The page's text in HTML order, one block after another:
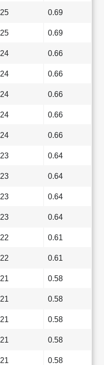
25 0.69
25 0.69
24 0.66
24 0.66
24 0.66
24 0.66
24 0.66
23 0.64
23 0.64
23 0.64
23 0.64
22 0.61
22 0.61
21 0.58
21 0.58
21 0.58
21 0.58
21 0.58